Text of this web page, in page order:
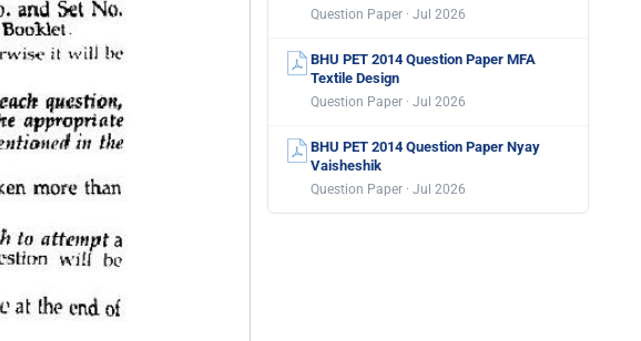
Question Paper · Jul 2026
BHU PET 2014 Question Paper MFA
Textile Design
Question Paper · Jul 2026
BHU PET 2014 Question Paper Nyay
Vaisheshik
Question Paper · Jul 2026